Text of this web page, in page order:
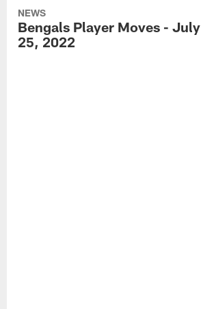
NEWS
Bengals Player Moves - July
25, 2022